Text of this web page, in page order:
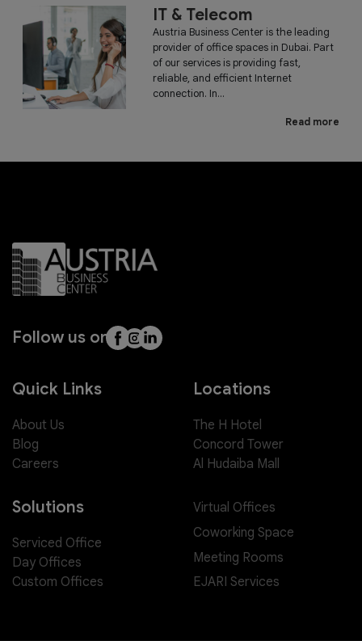
IT & Telecom
Austria Business Center is the leading
provider of office spaces in Dubai. Part
of our services is providing fast,
reliable, and efficient Internet
connection. In...
Read more
Follow us on
Quick Links
About Us
Blog
Careers
Locations
The H Hotel
Concord Tower
Al Hudaiba Mall
Solutions
Serviced Office
Day Offices
Custom Offices
Virtual Offices
Coworking Space
Meeting Rooms
EJARI Services